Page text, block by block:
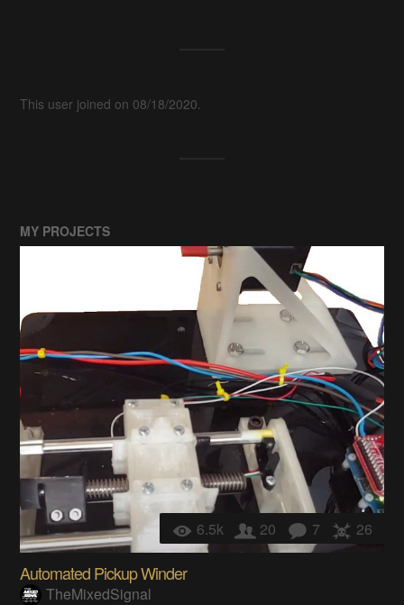
This user joined on 08/18/2020.
MY PROJECTS
6.5k 20 7 26
Automated Pickup Winder
TheMixedSignal